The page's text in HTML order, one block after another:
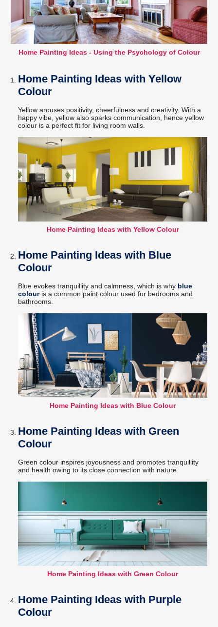
Home Painting Ideas - Using the Psychology of Colour
Home Painting Ideas with Yellow
Colour
Yellow arouses positivity, cheerfulness and creativity. With a
happy vibe, yellow also sparks communication, hence yellow
colour is a perfect fit for living room walls.
Home Painting Ideas with Yellow Colour
Home Painting Ideas with Blue
Colour
Blue evokes tranquillity and calmness, which is why blue
colour is a common paint colour used for bedrooms and
bathrooms.
Home Painting Ideas with Blue Colour
Home Painting Ideas with Green
Colour
Green colour inspires joyousness and promotes tranquillity
and health owing to its close connection with nature.
Home Painting Ideas with Green Colour
Home Painting Ideas with Purple
Colour